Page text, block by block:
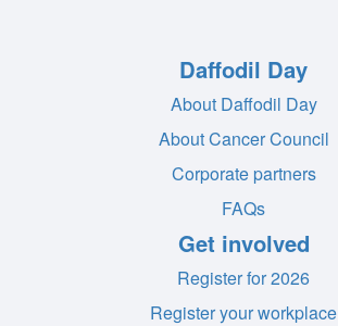
Daffodil Day
About Daffodil Day
About Cancer Council
Corporate partners
FAQs
Get involved
Register for 2026
Register your workplace